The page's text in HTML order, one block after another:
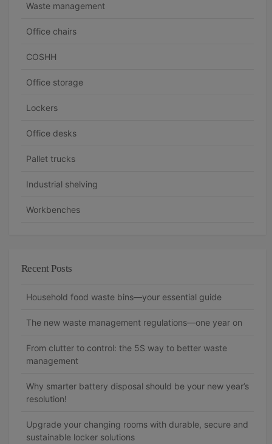
Waste management
Office chairs
COSHH
Office storage
Lockers
Office desks
Pallet trucks
Industrial shelving
Workbenches
Recent Posts
Household food waste bins—your essential guide
The new waste management regulations—one year on
From clutter to control: the 5S way to better waste
management
Why smarter battery disposal should be your new year’s
resolution!
Upgrade your changing rooms with durable, secure and
sustainable locker solutions